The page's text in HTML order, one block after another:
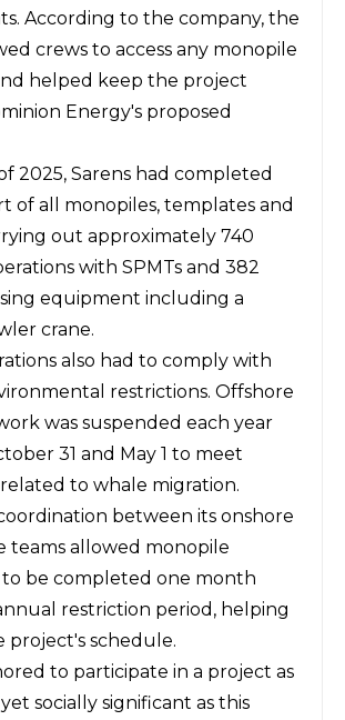
According to the company, the
crews to access any monopile
helped keep the project
Energy's proposed
2025, Sarens had completed
of all monopiles, templates and
out approximately 740
with SPMTs and 382
equipment including a
crane.
also had to comply with
restrictions. Offshore
was suspended each year
31 and May 1 to meet
to whale migration.
between its onshore
teams allowed monopile
to be completed one month
restriction period, helping
project's schedule.
to participate in a project as
socially significant as this